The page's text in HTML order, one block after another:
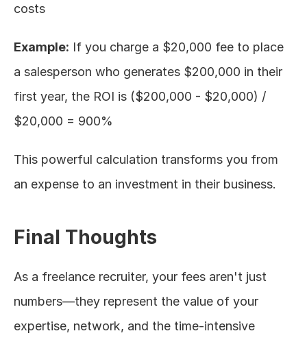
costs
Example: If you charge a $20,000 fee to place
a salesperson who generates $200,000 in their
first year, the ROI is ($200,000 - $20,000) /
$20,000 = 900%
This powerful calculation transforms you from
an expense to an investment in their business.
Final Thoughts
As a freelance recruiter, your fees aren't just
numbers—they represent the value of your
expertise, network, and the time-intensive